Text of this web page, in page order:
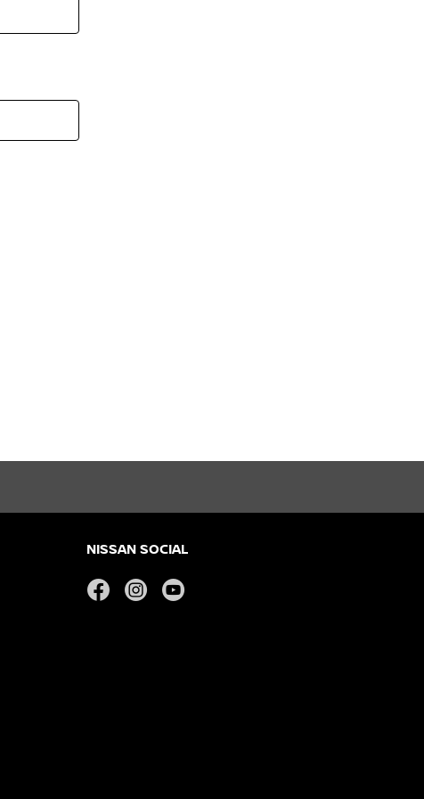
NISSAN SOCIAL
facebookinstagram